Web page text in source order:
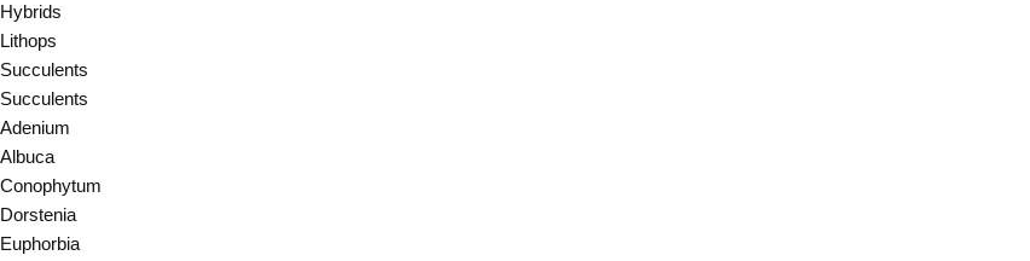
Hybrids
Lithops
Succulents
Succulents
Adenium
Albuca
Conophytum
Dorstenia
Euphorbia